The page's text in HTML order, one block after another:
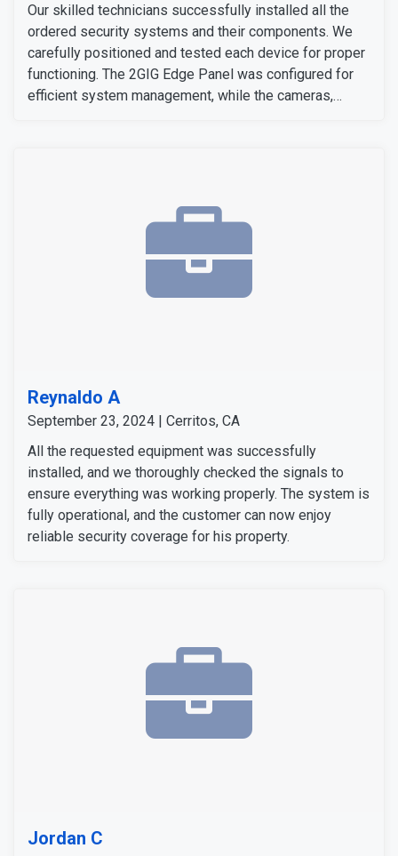
Our skilled technicians successfully installed all the
ordered security systems and their components. We
carefully positioned and tested each device for proper
functioning. The 2GIG Edge Panel was configured for
efficient system management, while the cameras,
Reynaldo A
September 23, 2024 | Cerritos, CA
All the requested equipment was successfully
installed, and we thoroughly checked the signals to
ensure everything was working properly. The system is
fully operational, and the customer can now enjoy
reliable security coverage for his property.
Jordan C